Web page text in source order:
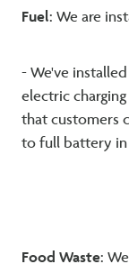
Fuel: We are
- We've
electric
that customers
to full battery in
Food Waste: